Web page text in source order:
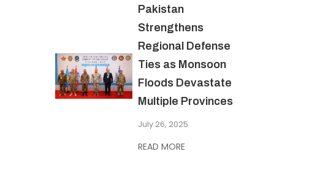
Pakistan
Strengthens
Regional Defense
Ties as Monsoon
Floods Devastate
Multiple Provinces
July 26, 2025
READ MORE